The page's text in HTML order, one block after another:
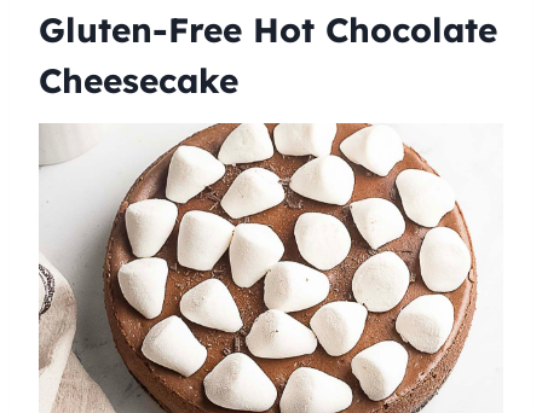
Gluten-Free Hot Chocolate
Cheesecake